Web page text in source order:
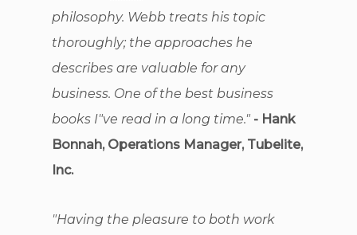
philosophy. Webb treats his topic
thoroughly; the approaches he
describes are valuable for any
business. One of the best business
books I"ve read in a long time." - Hank
Bonnah, Operations Manager, Tubelite,
Inc.
"Having the pleasure to both work